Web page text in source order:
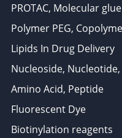
PROTAC, Molecular glue
Polymer PEG,
Lipids In Drug Delivery
Nucleoside,
Amino Acid, Peptide
Fluorescent Dye
Biotinylation reagents